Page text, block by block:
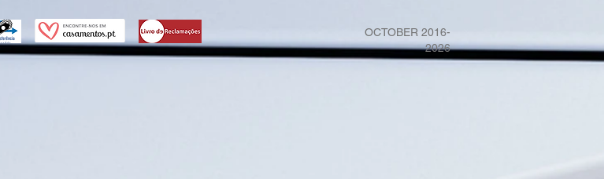
OCTOBER 2016-
2026